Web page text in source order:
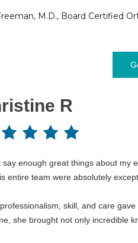
M.D., Board Certified
R
say enough great things about
entire team were absolutely
skill, and care
she brought not only incredible